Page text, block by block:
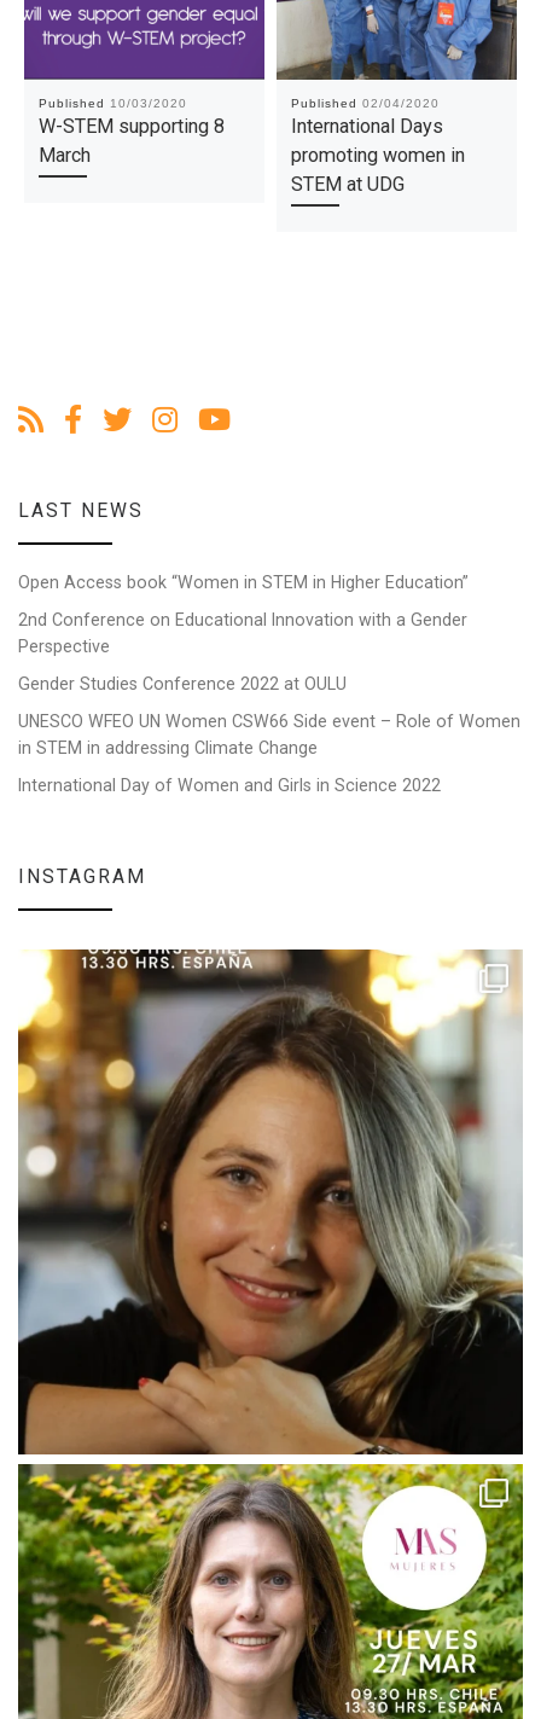
Published 10/03/2020
W-STEM supporting 8
March
Published 02/04/2020
International Days
promoting women in
STEM at UDG
LAST NEWS
Open Access book “Women in STEM in Higher Education”
2nd Conference on Educational Innovation with a Gender
Perspective
Gender Studies Conference 2022 at OULU
UNESCO WFEO UN Women CSW66 Side event – Role of Women
in STEM in addressing Climate Change
International Day of Women and Girls in Science 2022
INSTAGRAM